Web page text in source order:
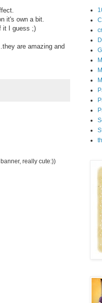
it's own a bit.
it I guess ;)
are amazing and
really cute:))